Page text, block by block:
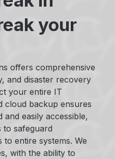
your
offers comprehensive
and disaster recovery
your entire IT
cloud backup ensures
easily accessible,
to safeguard
entire systems. We
with the ability to